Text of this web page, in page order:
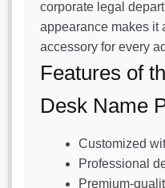
corporate legal
appearance makes it
accessory for every
Features of
Desk Name
Customized
Professional
Premium-